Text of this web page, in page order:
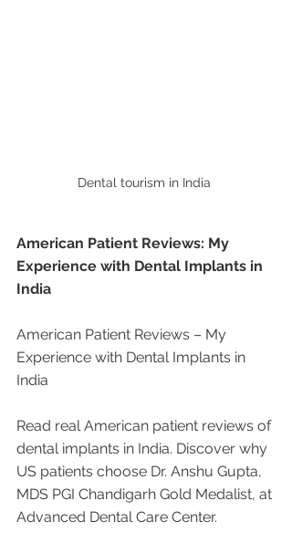
Dental tourism in India
American Patient Reviews: My
Experience with Dental Implants in
India
American Patient Reviews – My
Experience with Dental Implants in
India
Read real American patient reviews of
dental implants in India. Discover why
US patients choose Dr. Anshu Gupta,
MDS PGI Chandigarh Gold Medalist, at
Advanced Dental Care Center.